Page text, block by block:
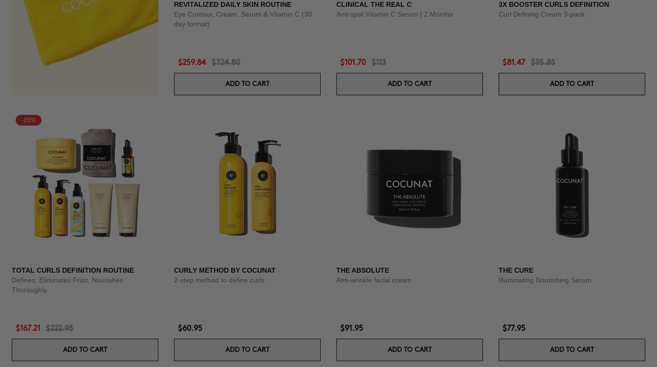
REVITALIZED DAILY SKIN ROUTINE
Eye Contour, Cream, Serum & Vitamin C (30
day format)
$259.84 $324.80
ADD TO CART
CLINICAL THE REAL C
Anti-spot Vitamin C Serum | 2 Months
$101.70 $113
ADD TO CART
3X BOOSTER CURLS DEFINITION
Curl Defining Cream 3-pack
$81.47 $95.85
ADD TO CART
-25%
TOTAL CURLS DEFINITION ROUTINE
Defines, Eliminates Frizz, Nourishes
Thoroughly.
$167.21 $222.95
ADD TO CART
CURLY METHOD BY COCUNAT
2-step method to define curls
$60.95
ADD TO CART
THE ABSOLUTE
Anti-wrinkle facial cream
$91.95
ADD TO CART
THE CURE
Illuminating Nourishing Serum
$77.95
ADD TO CART